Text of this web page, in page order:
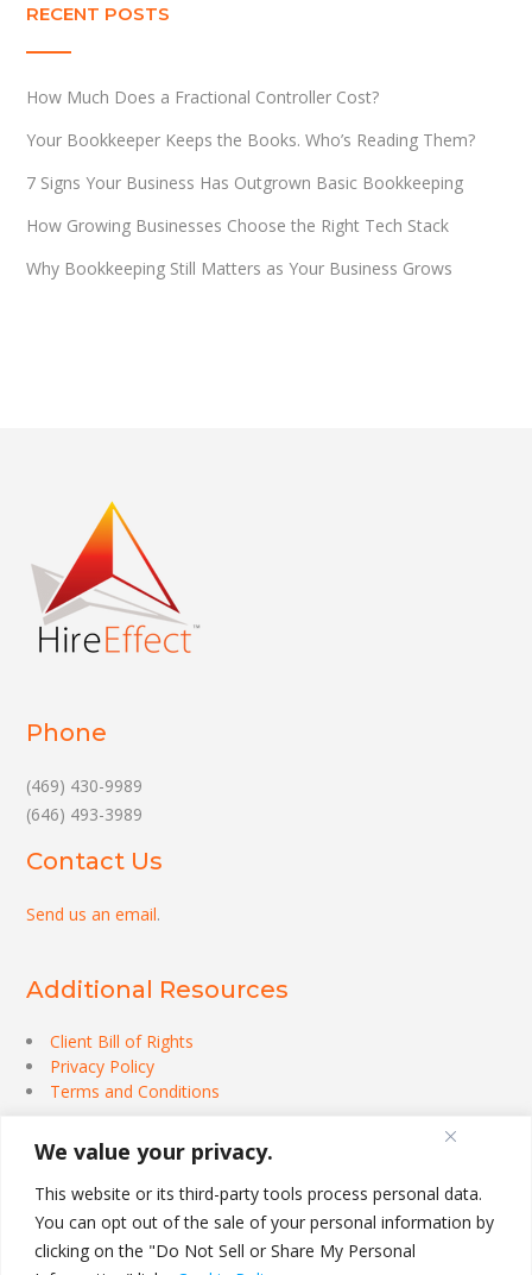
We value your privacy.
This website or its third-party tools process personal data.
You can opt out of the sale of your personal information by
clicking on the "Do Not Sell or Share My Personal
RECENT POSTS
How Much Does a Fractional Controller Cost?
Your Bookkeeper Keeps the Books. Who’s Reading Them?
7 Signs Your Business Has Outgrown Basic Bookkeeping
How Growing Businesses Choose the Right Tech Stack
Why Bookkeeping Still Matters as Your Business Grows
Phone
(469) 430-9989
(646) 493-3989
Contact Us
Send us an email.
Additional Resources
Client Bill of Rights
Privacy Policy
Terms and Conditions
Theme byOut the Box